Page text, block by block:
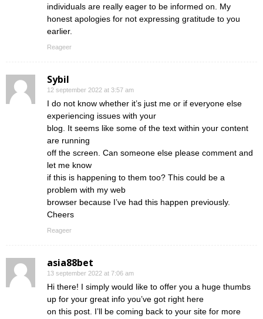
individuals are really eager to be informed on. My
honest apologies for not expressing gratitude to you
earlier.
Reageer
Sybil
12 september 2022 at 3:57 am
I do not know whether it’s just me or if everyone else
experiencing issues with your
blog. It seems like some of the text within your content
are running
off the screen. Can someone else please comment and
let me know
if this is happening to them too? This could be a
problem with my web
browser because I’ve had this happen previously.
Cheers
Reageer
asia88bet
13 september 2022 at 7:06 am
Hi there! I simply would like to offer you a huge thumbs
up for your great info you’ve got right here
on this post. I’ll be coming back to your site for more